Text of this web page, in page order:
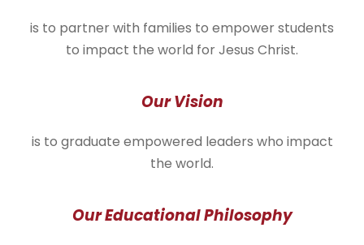
is to partner with families to empower students
to impact the world for Jesus Christ.
Our Vision
is to graduate empowered leaders who impact
the world.
Our Educational Philosophy